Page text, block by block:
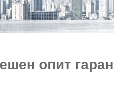
опит